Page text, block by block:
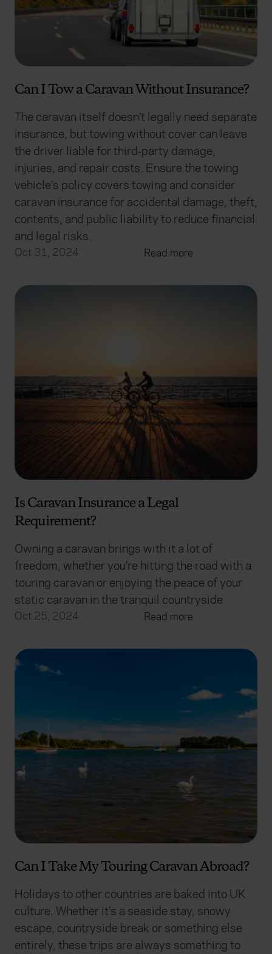
advertising. Please let us know your preferences.
Can I Tow a Caravan Without Insurance?
The caravan itself doesn’t legally need separate
insurance, but towing without cover can leave
the driver liable for third‑party damage,
injuries, and repair costs. Ensure the towing
vehicle’s policy covers towing and consider
caravan insurance for accidental damage, theft,
contents, and public liability to reduce financial
and legal risks.
Oct 31, 2024 Read more
Is Caravan Insurance a Legal
Requirement?
Owning a caravan brings with it a lot of
freedom, whether you’re hitting the road with a
touring caravan or enjoying the peace of your
static caravan in the tranquil countryside
Oct 25, 2024 Read more
Can I Take My Touring Caravan Abroad?
Holidays to other countries are baked into UK
culture. Whether it’s a seaside stay, snowy
escape, countryside break or something else
entirely, these trips are always something to